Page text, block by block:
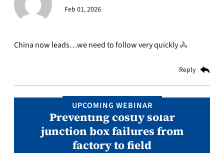
Feb 01, 2026
China now leads…we need to follow very quickly 🚴
Reply
UPCOMING WEBINAR
Preventing costly solar
junction box failures from
factory to field